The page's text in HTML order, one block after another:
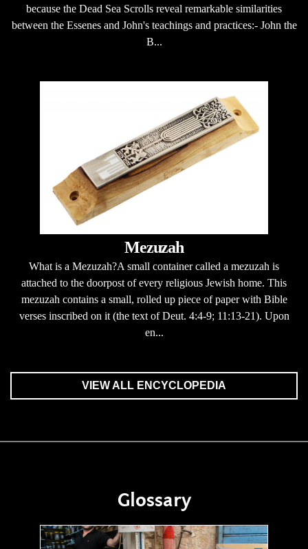
because the Dead Sea Scrolls reveal remarkable similarities
between the Essenes and John's teachings and practices:- John the
B...
Mezuzah
What is a Mezuzah?A small container called a mezuzah is
attached to the doorpost of every religious Jewish home. This
mezuzah contains a small, rolled up piece of paper with Bible
verses inscribed on it (the text of Deut. 4:4-9; 11:13-21). Upon
en...
VIEW ALL ENCYCLOPEDIA
Glossary